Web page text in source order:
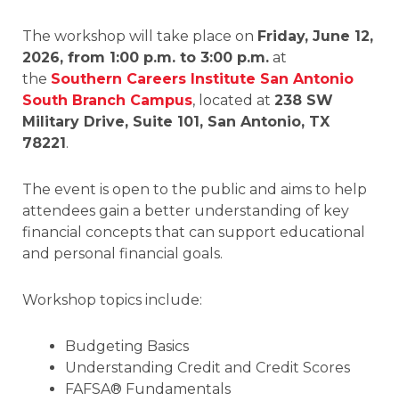
The workshop will take place on Friday, June 12,
2026, from 1:00 p.m. to 3:00 p.m. at
the Southern Careers Institute San Antonio
South Branch Campus, located at 238 SW
Military Drive, Suite 101, San Antonio, TX
78221 .
The event is open to the public and aims to help
attendees gain a better understanding of key
financial concepts that can support educational
and personal financial goals.
Workshop topics include:
Budgeting Basics
Understanding Credit and Credit Scores
FAFSA® Fundamentals